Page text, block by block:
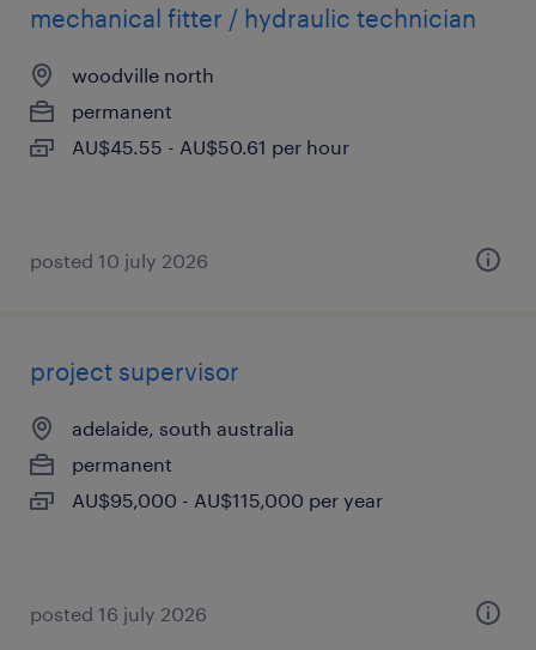
mechanical fitter / hydraulic technician
woodville north
permanent
AU$45.55 - AU$50.61 per hour
posted 10 july 2026
project supervisor
adelaide, south australia
permanent
AU$95,000 - AU$115,000 per year
posted 16 july 2026